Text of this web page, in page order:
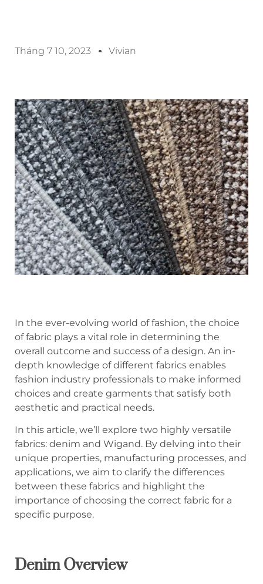
Tháng 7 10, 2023 Vivian
In the ever-evolving world of fashion, the choice
of fabric plays a vital role in determining the
overall outcome and success of a design. An in-
depth knowledge of different fabrics enables
fashion industry professionals to make informed
choices and create garments that satisfy both
aesthetic and practical needs.
In this article, we’ll explore two highly versatile
fabrics: denim and Wigand. By delving into their
unique properties, manufacturing processes, and
applications, we aim to clarify the differences
between these fabrics and highlight the
importance of choosing the correct fabric for a
specific purpose.
Denim Overview